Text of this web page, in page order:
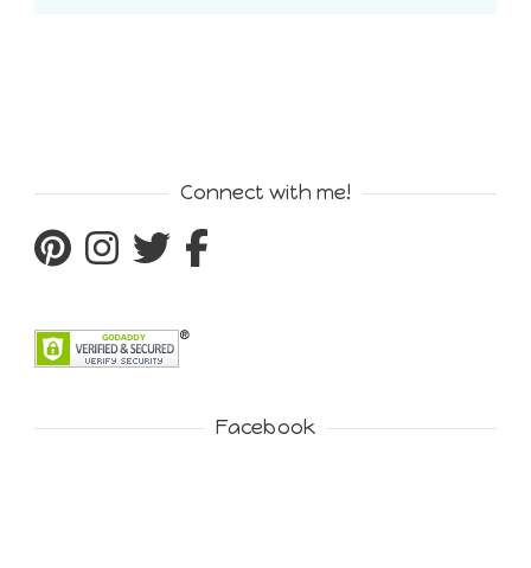
Connect with me!
Facebook